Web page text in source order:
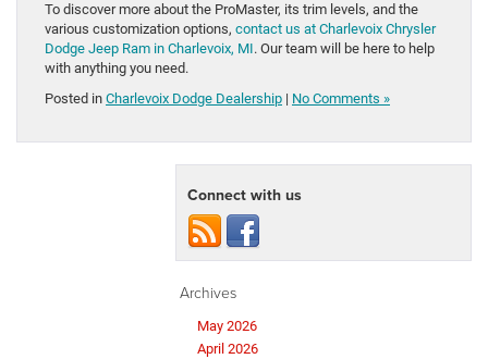
To discover more about the ProMaster, its trim levels, and the
various customization options, contact us at Charlevoix Chrysler
Dodge Jeep Ram in Charlevoix, MI. Our team will be here to help
with anything you need.
Posted in Charlevoix Dodge Dealership | No Comments »
Connect with us
Archives
May 2026
April 2026